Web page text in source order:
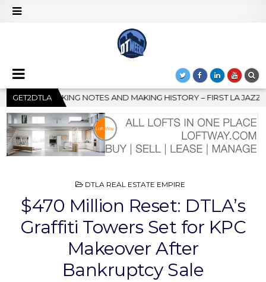
GET2DTLA– FIRST LA JAZZ FESTIVAL TO SHOWCASE CULTURE AND
POSTED
DTLA REAL ESTATE EMPIRE
$470 Million Reset: DTLA’s
Graffiti Towers Set for KPC
Makeover After
Bankruptcy Sale